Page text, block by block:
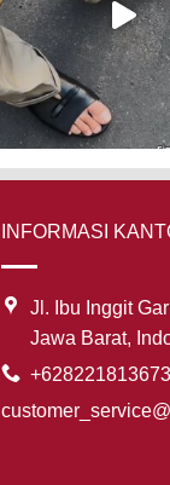
INFORMASI
Jl. Ibu Inggit
Jawa Barat,